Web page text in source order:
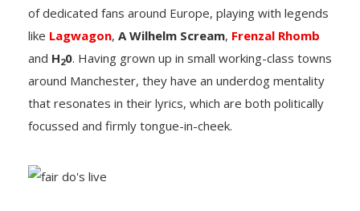
of dedicated fans around Europe, playing with legends
like Lagwagon, A Wilhelm Scream, Frenzal Rhomb
and H20. Having grown up in small working-class towns
around Manchester, they have an underdog mentality
that resonates in their lyrics, which are both politically
focussed and firmly tongue-in-cheek.